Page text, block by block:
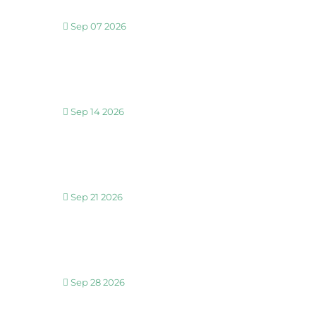
Sep 07 2026
Sep 14 2026
Sep 21 2026
Sep 28 2026